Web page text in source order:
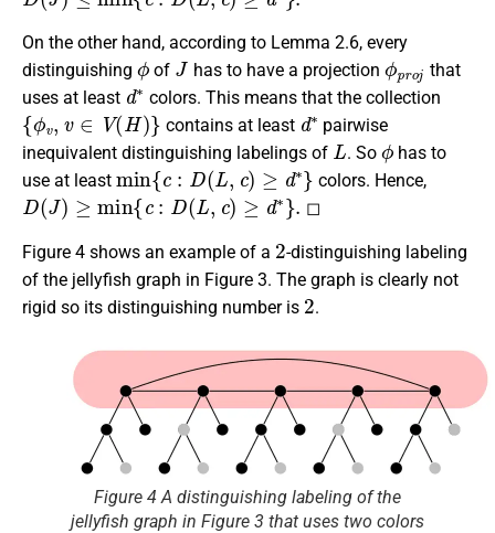
On the other hand, according to Lemma 2.6, every
distinguishing
ϕ
of
J
has to have a projection
ϕp
that
uses at least
d∗
colors. This means that the collection
{ϕv,v ∈ V(H)}
contains at least
d∗
pairwise
inequivalent distinguishing labelings of
L
. So
ϕ
has to
use at least
min{c:D(L,c) ≥d∗}
colors. Hence,
D(J )≥ min{c:D(L,c)≥d∗}
◻
Figure 4 shows an example of a
2
-distinguishing labeling
of the jellyfish graph in Figure 3. The graph is clearly not
rigid so its distinguishing number is
2
.
Figure 4 A distinguishing labeling of the
jellyfish graph in Figure 3 that uses two colors